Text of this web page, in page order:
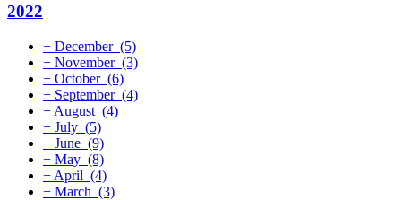
2022
+ December (5)
+ November (3)
+ October (6)
+ September (4)
+ August (4)
+ July (5)
+ June (9)
+ May (8)
+ April (4)
+ March (3)